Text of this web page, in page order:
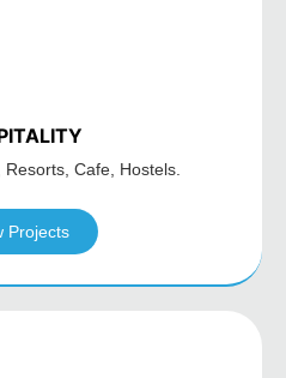
Resorts, Cafe, Hostels.
Projects